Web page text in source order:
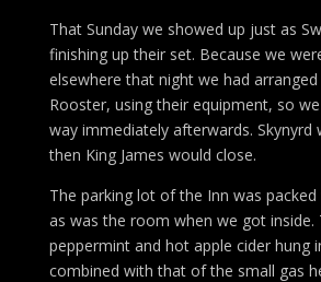
That Sunday we showed up just as
finishing up their set. Because we
elsewhere that night we had
Rooster, using their equipment, so
way immediately afterwards. Skynyrd
then King James would close.
The parking lot of the Inn was
as was the room when we got inside.
peppermint and hot apple cider hung
combined with that of the small gas